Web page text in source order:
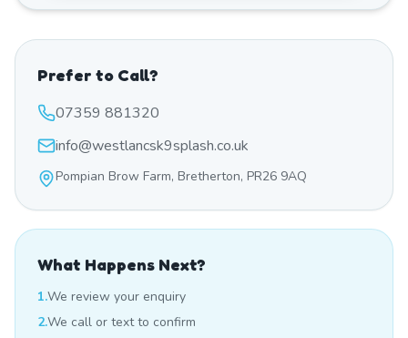
Prefer to Call?
07359 881320
info@westlancsk9splash.co.uk
Pompian Brow Farm, Bretherton, PR26 9AQ
What Happens Next?
1.We review your enquiry
2.We call or text to confirm